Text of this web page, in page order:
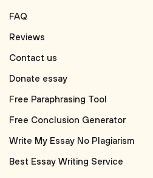
FAQ
Reviews
Contact us
Donate essay
Free Paraphrasing Tool
Free Conclusion Generator
Write My Essay No Plagiarism
Best Essay Writing Service